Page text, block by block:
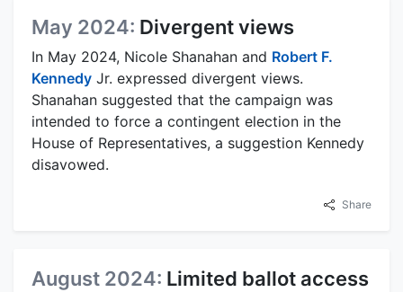
May 2024: Divergent views
In May 2024, Nicole Shanahan and Robert F.
Kennedy Jr. expressed divergent views.
Shanahan suggested that the campaign was
intended to force a contingent election in the
House of Representatives, a suggestion Kennedy
disavowed.
Share
August 2024: Limited ballot access